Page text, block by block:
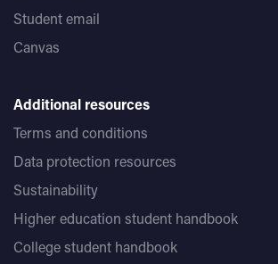
Student email
Canvas
Additional resources
Terms and conditions
Data protection resources
Sustainability
Higher education student handbook
College student handbook